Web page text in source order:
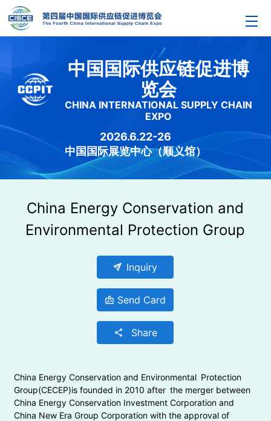
中国国际供应链促进博
览会
CHINA INTERNATIONAL SUPPLY CHAIN
EXPO
2026.6.22-26
中国国际展览中心（顺义馆）
China Energy Conservation and
Environmental Protection Group
send Inquiry
badge Send Card
share Share
China Energy Conservation and Environmental Protection
Group(CECEP)is founded in 2010 after the merger between
China Energy Conservation Investment Corporation and
China New Era Group Corporation with the approval of